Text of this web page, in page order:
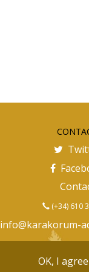
(+34) 610
info@karakorum-
OK, I agree